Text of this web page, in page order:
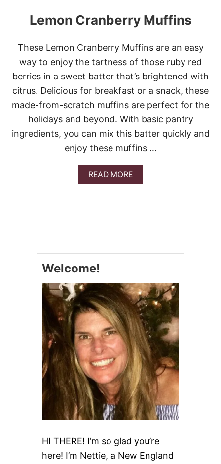
Lemon Cranberry Muffins
These Lemon Cranberry Muffins are an easy
way to enjoy the tartness of those ruby red
berries in a sweet batter that’s brightened with
citrus. Delicious for breakfast or a snack, these
made-from-scratch muffins are perfect for the
holidays and beyond. With basic pantry
ingredients, you can mix this batter quickly and
enjoy these muffins …
READ MOREA
B
A
N
B
E
R
R
Y
M
U
F
F
I
N
S
Welcome!
HI THERE! I’m so glad you’re
here! I’m Nettie, a New England